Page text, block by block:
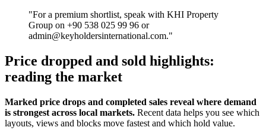
"For a premium shortlist, speak with KHI Property
Group on +90 538 025 99 96 or
admin@keyholdersinternational.com."
Price dropped and sold highlights:
reading the market
Marked price drops and completed sales reveal where demand
is strongest across local markets. Recent data helps you see which
layouts, views and blocks move fastest and which hold value.